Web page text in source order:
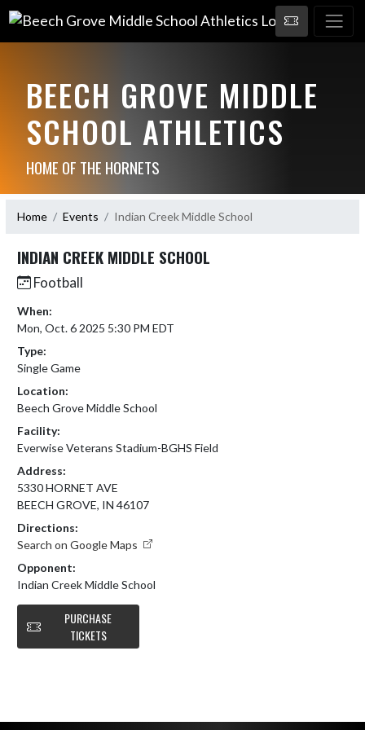
BEECH GROVE MIDDLE
SCHOOL ATHLETICS
HOME OF THE HORNETS
Home Events Indian Creek Middle School
INDIAN CREEK MIDDLE SCHOOL
Football
When:
Mon, Oct. 6 2025 5:30 PM EDT
Type:
Single Game
Location:
Beech Grove Middle School
Facility:
Everwise Veterans Stadium-BGHS Field
Address:
5330 HORNET AVE
BEECH GROVE, IN 46107
Directions:
Search on Google Maps
Opponent:
Indian Creek Middle School
PURCHASE
TICKETS